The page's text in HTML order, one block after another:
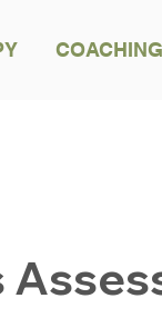
COACHING